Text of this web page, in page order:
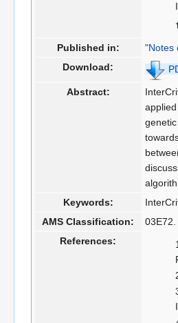
Published in:
"Notes
Download:
Abstract:
Keywords:
AMS Classification:
03E72.
References: